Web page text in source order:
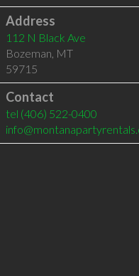
Address
112 N Black Ave
Bozeman, MT
59715
Contact
tel (406) 522-0400